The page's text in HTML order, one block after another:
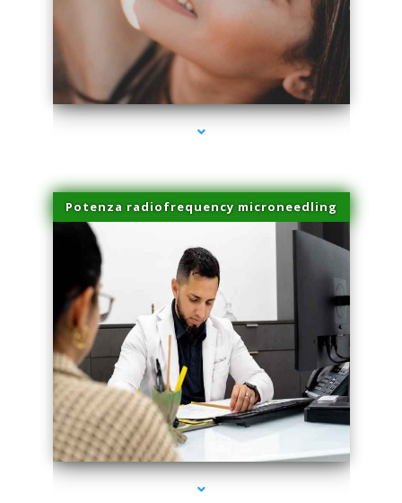
series-3000-Skin Tightening Medley
Potenza radiofrequency microneedling
series-4000-Skin Tightening Medley